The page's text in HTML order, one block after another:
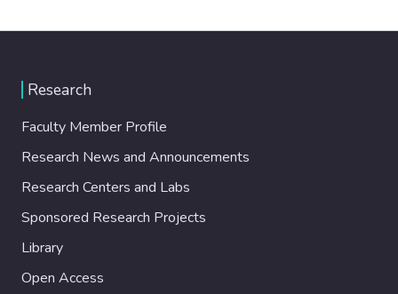
Research
Faculty Member Profile
Research News and Announcements
Research Centers and Labs
Sponsored Research Projects
Library
Open Access